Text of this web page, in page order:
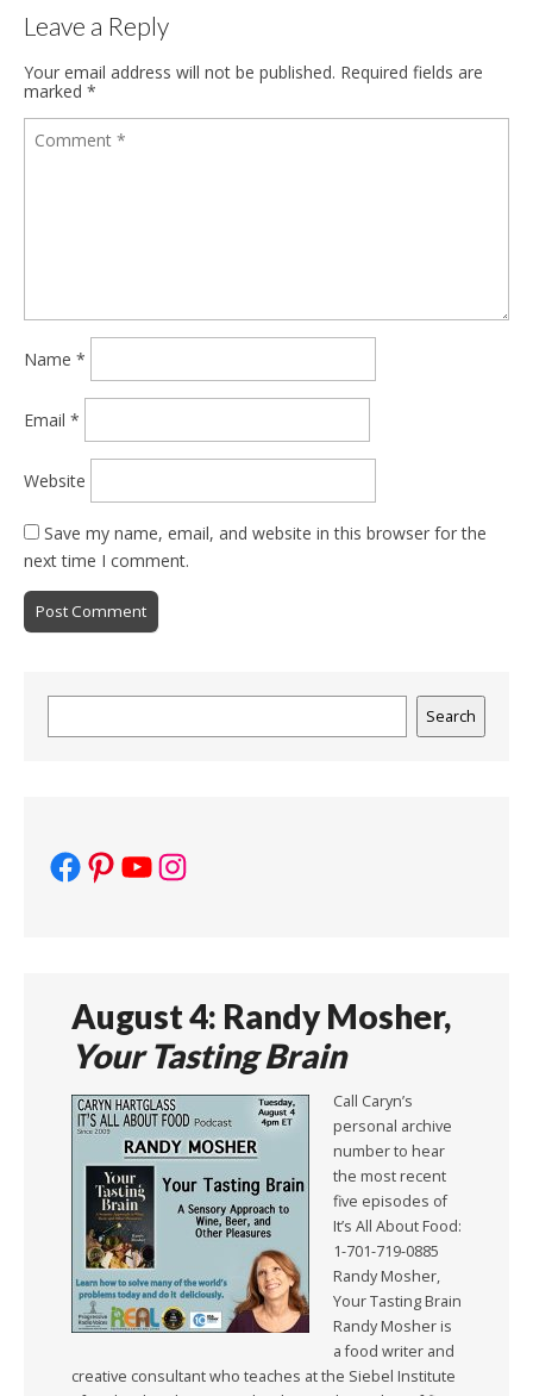
Leave a Reply
Your email address will not be published. Required fields are
marked *
Name *
Email *
Website
Save my name, email, and website in this browser for the
next time I comment.
Search
Facebook
Pinterest
YouTube
Instagram
August 4: Randy Mosher,
Your Tasting Brain
Call Caryn’s
personal archive
number to hear
the most recent
five episodes of
It’s All About Food:
1-701-719-0885
Randy Mosher,
Your Tasting Brain
Randy Mosher is
a food writer and
creative consultant who teaches at the Siebel Institute